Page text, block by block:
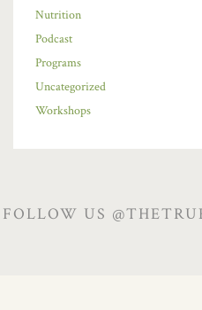
Nutrition
Podcast
Programs
Uncategorized
Workshops
FOLLOW US